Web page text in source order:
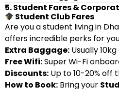
5. Student Fares &
Student Club Fares
Are you a student living in
offers incredible perks for
Extra Baggage: Usually
Free Wifi:Super Wi-Fi
Discounts: Up to 10-20% off
How to Book: Bring your